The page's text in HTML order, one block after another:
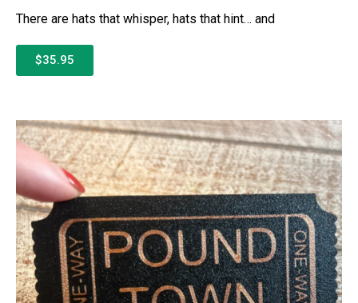
There are hats that whisper, hats that hint… and
$35.95